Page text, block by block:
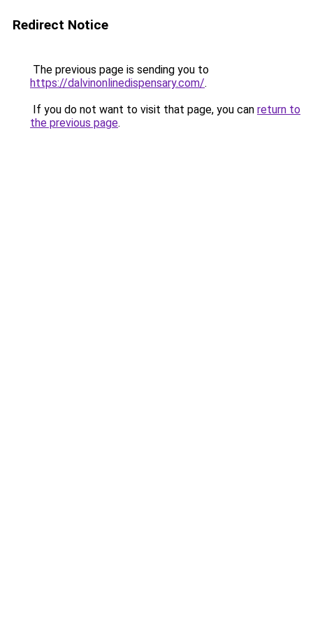
Redirect Notice
The previous page is sending you to
https://dalvinonlinedispensary.com/.
If you do not want to visit that page, you can return to
the previous page.